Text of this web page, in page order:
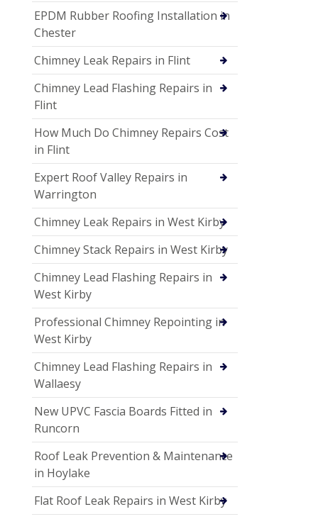
EPDM Rubber Roofing Installation in
Chester
Chimney Leak Repairs in Flint
Chimney Lead Flashing Repairs in
Flint
How Much Do Chimney Repairs Cost
in Flint
Expert Roof Valley Repairs in
Warrington
Chimney Leak Repairs in West Kirby
Chimney Stack Repairs in West Kirby
Chimney Lead Flashing Repairs in
West Kirby
Professional Chimney Repointing in
West Kirby
Chimney Lead Flashing Repairs in
Wallaesy
New UPVC Fascia Boards Fitted in
Runcorn
Roof Leak Prevention & Maintenance
in Hoylake
Flat Roof Leak Repairs in West Kirby